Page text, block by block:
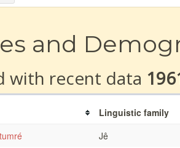
and
with recent data
Linguistic family
Jê